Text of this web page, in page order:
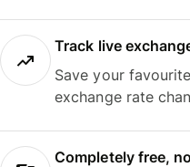
Track live
Save your
exchange rate
Completely free,